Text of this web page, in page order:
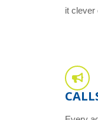
it clever